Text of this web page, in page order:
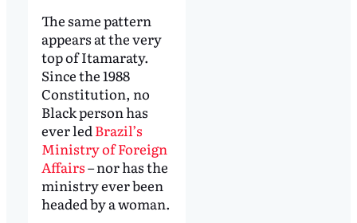
The same pattern
appears at the very
top of Itamaraty.
Since the 1988
Constitution, no
Black person has
ever ledBrazil’s
Ministry of Foreign
Affairs– nor has the
ministry ever been
headed by a woman.